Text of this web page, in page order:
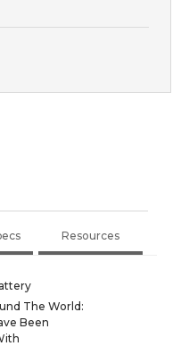
Resources
The World:
Been